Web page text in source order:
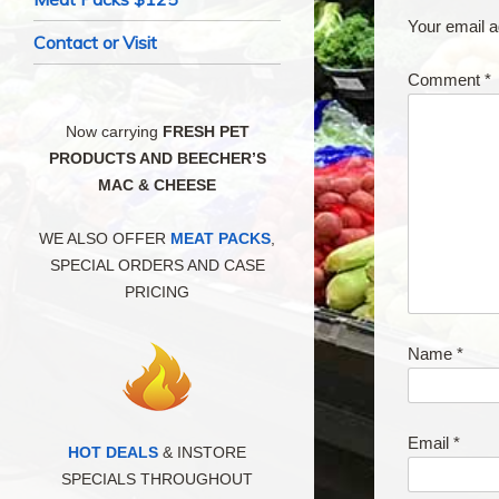
Contact or Visit
Your email
Comment *
Name *
Email *
Now carrying FRESH PET
PRODUCTS AND BEECHER’S
MAC & CHEESE
WE ALSO OFFER MEAT PACKS
SPECIAL ORDERS AND CASE
PRICING
HOT DEALS & INSTORE
SPECIALS THROUGHOUT